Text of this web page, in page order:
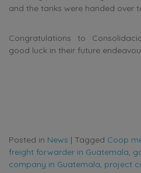
and the tanks were handed over
Congratulations to
good luck in their future
Posted in News | Tagged Coop
freight forwarder in Guatemala
company in Guatemala project